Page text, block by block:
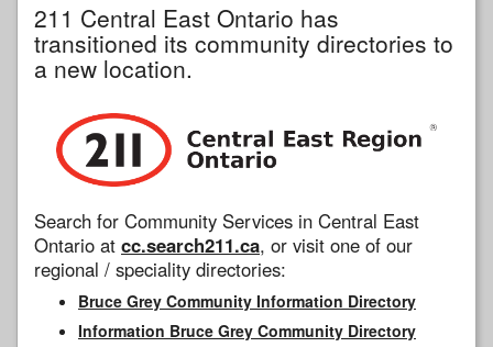
211 Central East Ontario has
transitioned its community directories to
a new location.
Search for Community Services in Central East
Ontario at cc.search211.ca, or visit one of our
regional / speciality directories:
Bruce Grey Community Information Directory
Information Bruce Grey Community Directory